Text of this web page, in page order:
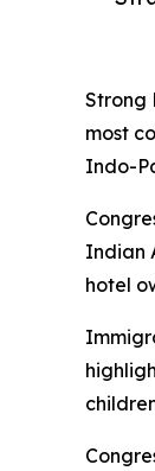
Strong
most
Indo-
Indian
hotel